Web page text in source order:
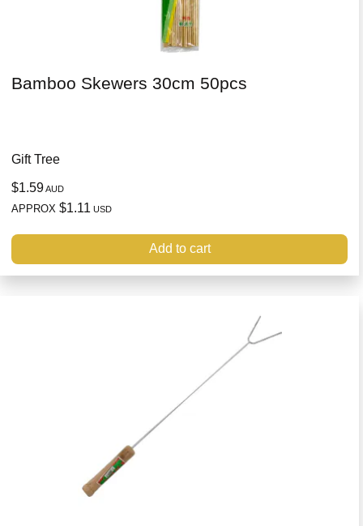
Bamboo Skewers 30cm 50pcs
Gift Tree
$1.59AUD
APPROX $1.11 USD
Add to cart